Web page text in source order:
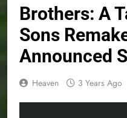
Brothers: A
Sons
Announced
Heaven 3 Years Ago